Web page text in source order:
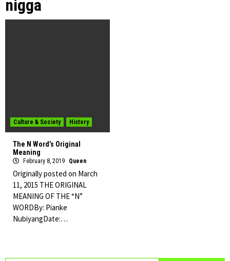
nigga
Culture & Society History
The N Word’s Original
Meaning
February 8, 2019 Queen
Originally posted on March
11, 2015 THE ORIGINAL
MEANING OF THE “N”
WORDBy: Pianke
NubiyangDate:…